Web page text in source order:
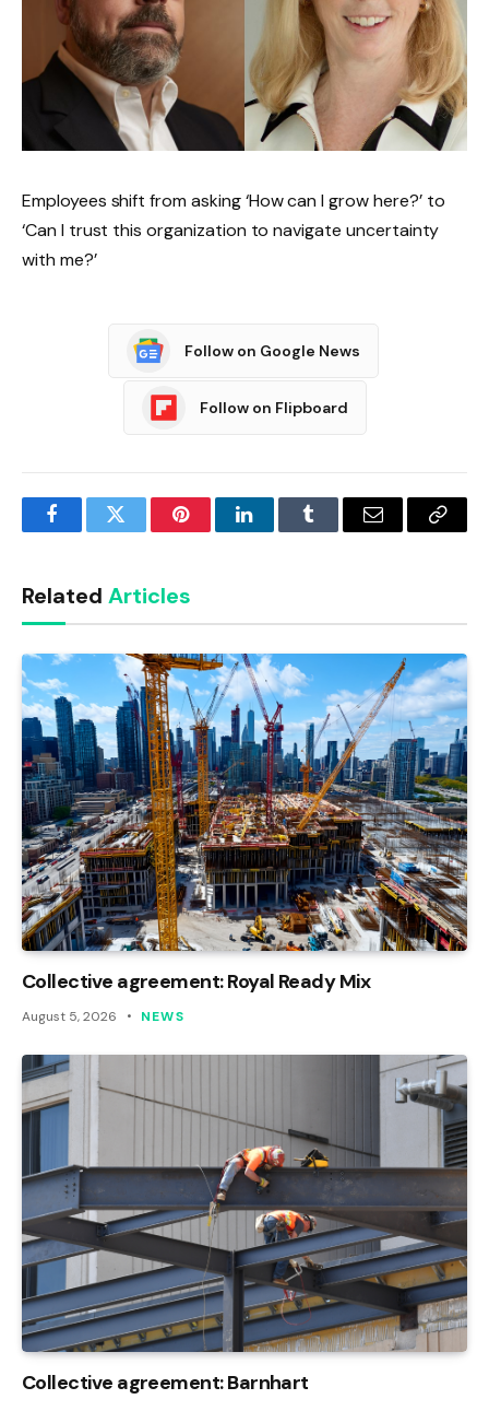
Employees shift from asking ‘How can I grow here?’ to
‘Can I trust this organization to navigate uncertainty
with me?’
Follow on Google News
Follow on Flipboard
FacebookTwitter PinterestLinkedInTumblr Email
Copy
Related Articles
Collective agreement: Royal Ready Mix
August 5, 2026 NEWS
Collective agreement: Barnhart